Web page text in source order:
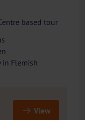
based tour
in Flemish
View